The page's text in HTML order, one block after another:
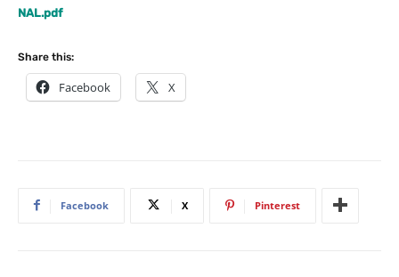
NAL.pdf
Share this:
Facebook X
Facebook X Pinterest